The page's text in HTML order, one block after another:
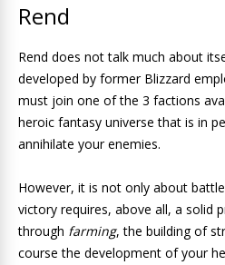
Rend
Rend does not talk much about
developed by former Blizzard
must join one of the 3 factions
heroic fantasy universe that is in
annihilate your enemies.
However, it is not only about
victory requires, above all, a solid
through farming, the building of
course the development of your